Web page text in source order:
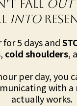
Fall Out
Into
5 days and
, cold shoulders,
per day, you
with
actually works.